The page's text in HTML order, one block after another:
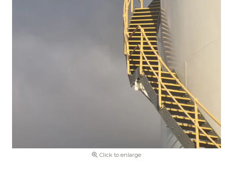
Click to enlarge